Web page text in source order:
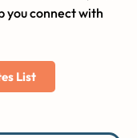
you connect with
List